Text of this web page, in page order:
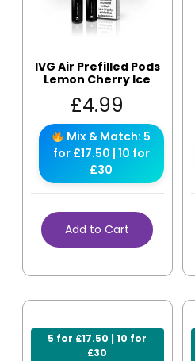
IVG Air Prefilled Pods
Lemon Cherry Ice
£4.99
Mix & Match: 5
for £17.50 | 10 for
£30
Add to Cart
5 for £17.50 | 10 for
£30